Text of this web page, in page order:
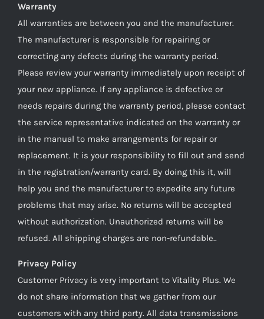
Warranty
All warranties are between you and the manufacturer.
The manufacturer is responsible for repairing or
correcting any defects during the warranty period.
Please review your warranty immediately upon receipt of
your new appliance. If any appliance is defective or
needs repairs during the warranty period, please contact
the service representative indicated on the warranty or
in the manual to make arrangements for repair or
replacement. It is your responsibility to fill out and send
in the registration/warranty card. By doing this it, will
help you and the manufacturer to expedite any future
problems that may arise. No returns will be accepted
without authorization. Unauthorized returns will be
refused. All shipping charges are non-refundable..
Privacy Policy
Customer Privacy is very important to Vitality Plus. We
do not share information that we gather from our
customers with any third party. All data transmissions